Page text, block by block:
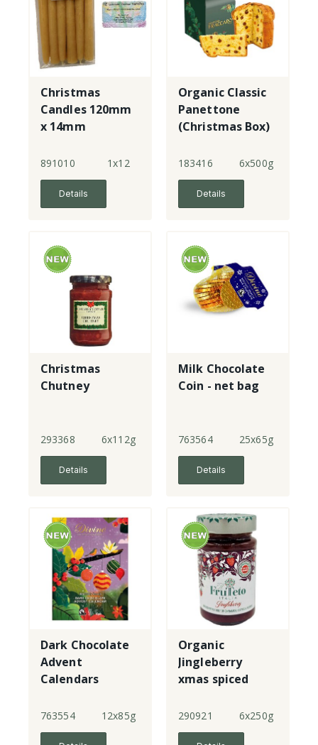
Christmas
Candles 120mm
x 14mm
891010 1x12
Details
Organic Classic
Panettone
(Christmas Box)
183416 6x500g
Details
Christmas
Chutney
293368 6x112g
Details
Milk Chocolate
Coin - net bag
763564 25x65g
Details
Dark Chocolate
Advent
Calendars
763554 12x85g
Organic
Jingleberry
xmas spiced
spread
290921 6x250g